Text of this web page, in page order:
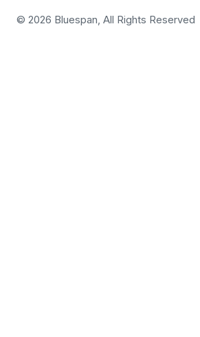
© 2026 Bluespan, All Rights Reserved